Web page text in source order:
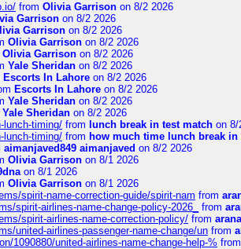
from Olivia Garrison on 8/2 2026
Garrison on 8/2 2026
Garrison on 8/2 2026
Olivia Garrison on 8/2 2026
Olivia Garrison on 8/2 2026
Yale Sheridan on 8/2 2026
Escorts In Lahore on 8/2 2026
Escorts In Lahore on 8/2 2026
Yale Sheridan on 8/2 2026
Yale Sheridan on 8/2 2026
lunch-timing/ from lunch break in test match on 8/
lunch-timing/ from how much time lunch break in
aimanjaved849 aimanjaved on 8/2 2026
Olivia Garrison on 8/1 2026
on 8/1 2026
Olivia Garrison on 8/1 2026
spirit-name-correction-guide/spirit-nam from
spirit-airlines-name-change-policy-2026_ from
spirit-airlines-name-correction-policy/ from
united-airlines-passenger-name-change/un from
1090880/united-airlines-name-change-help-% from